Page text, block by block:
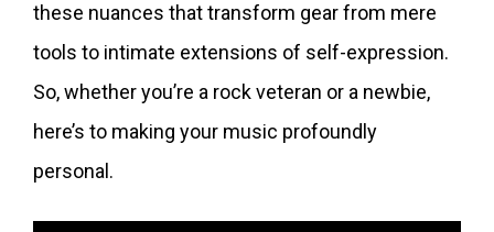
these nuances that transform gear from mere
tools to intimate extensions of self-expression.
So, whether you’re a rock veteran or a newbie,
here’s to making your music profoundly
personal.